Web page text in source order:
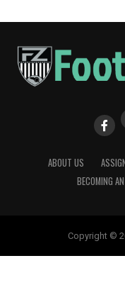
ABOUT US
BECOMING
Copyright ©